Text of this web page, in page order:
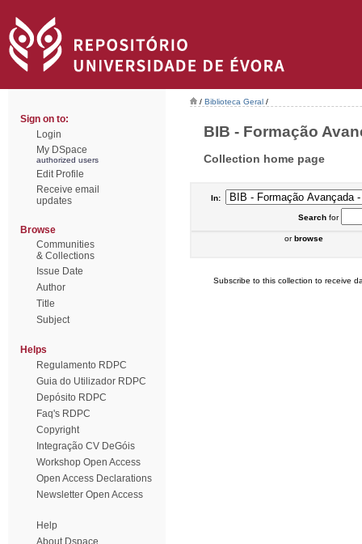
Sign on to:
Login
My DSpace
authorized users
Edit Profile
Receive email
updates
Browse
Communities
& Collections
Issue Date
Author
Title
Subject
Helps
Regulamento RDPC
Guia do Utilizador RDPC
Depósito RDPC
Faq's RDPC
Copyright
Integração CV DeGóis
Workshop Open Access
Open Access Declarations
Newsletter Open Access
Help
About Dspace
/ Biblioteca Geral /
BIB - Formação
Collection home page
In:
Searchfor
orbrowse
Subscribe to this collection to receive